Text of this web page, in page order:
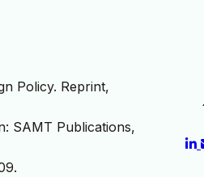
Policy. Reprint,
SAMT Publications,